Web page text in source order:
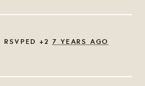
RSVPED +27 YEARS AGO